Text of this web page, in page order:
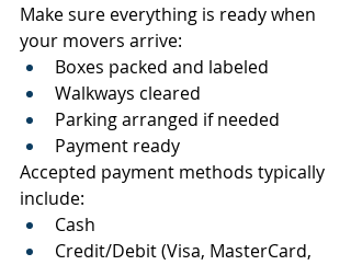
Make sure everything is ready when
your movers arrive:
Boxes packed and labeled
Walkways cleared
Parking arranged if needed
Payment ready
Accepted payment methods typically
include:
Cash
Credit/Debit (Visa, MasterCard,